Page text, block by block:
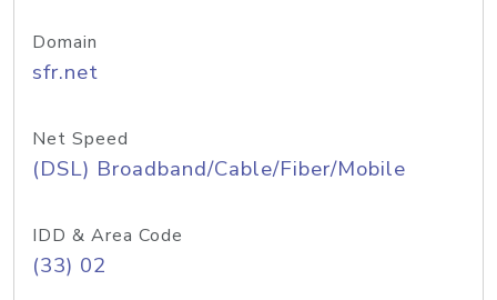
Domain
sfr.net
Net Speed
(DSL) Broadband/Cable/Fiber/Mobile
IDD & Area Code
(33) 02